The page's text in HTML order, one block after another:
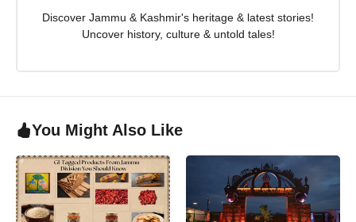
Discover Jammu & Kashmir's heritage & latest stories!
Uncover history, culture & untold tales!
You Might Also Like